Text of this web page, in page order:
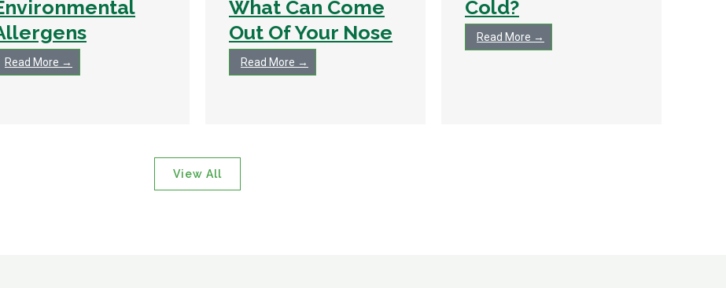
Read More →
What Can Come
Out Of Your Nose
Read More →
Cold?
Read More →
View All